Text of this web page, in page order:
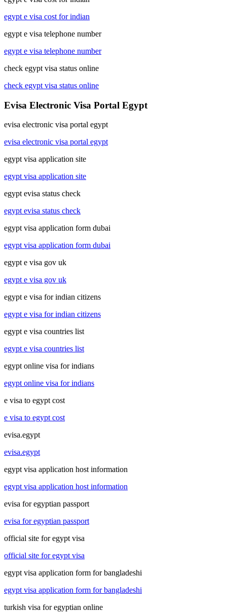
egypt e visa cost for indian
egypt e visa telephone number
egypt e visa telephone number
check egypt visa status online
check egypt visa status online
Evisa Electronic Visa Portal Egypt
evisa electronic visa portal egypt
evisa electronic visa portal egypt
egypt visa application site
egypt visa application site
egypt evisa status check
egypt evisa status check
egypt visa application form dubai
egypt visa application form dubai
egypt e visa gov uk
egypt e visa gov uk
egypt e visa for indian citizens
egypt e visa for indian citizens
egypt e visa countries list
egypt e visa countries list
egypt online visa for indians
egypt online visa for indians
e visa to egypt cost
e visa to egypt cost
evisa.egypt
evisa.egypt
egypt visa application host information
egypt visa application host information
evisa for egyptian passport
evisa for egyptian passport
official site for egypt visa
official site for egypt visa
egypt visa application form for bangladeshi
egypt visa application form for bangladeshi
turkish visa for egyptian online